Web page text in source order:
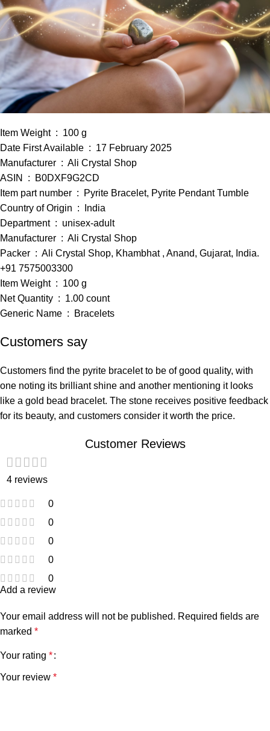
Item Weight ‏ : ‎ 100 g
Date First Available ‏ : ‎ 17 February 2025
Manufacturer ‏ : ‎ Ali Crystal Shop
ASIN ‏ : ‎ B0DXF9G2CD
Item part number ‏ : ‎ Pyrite Bracelet, Pyrite Pendant Tumble
Country of Origin ‏ : ‎ India
Department ‏ : ‎ unisex-adult
Manufacturer ‏ : ‎ Ali Crystal Shop
Packer ‏ : ‎ Ali Crystal Shop, Khambhat , Anand, Gujarat, India.
+91 7575003300
Item Weight ‏ : ‎ 100 g
Net Quantity ‏ : ‎ 1.00 count
Generic Name ‏ : ‎ Bracelets
Customers say
Customers find the pyrite bracelet to be of good quality, with
one noting its brilliant shine and another mentioning it looks
like a gold bead bracelet. The stone receives positive feedback
for its beauty, and customers consider it worth the price.
Customer Reviews
4 reviews
0
0
0
0
0
Add a review
Your email address will not be published. Required fields are
marked *
Your rating *
Your review *